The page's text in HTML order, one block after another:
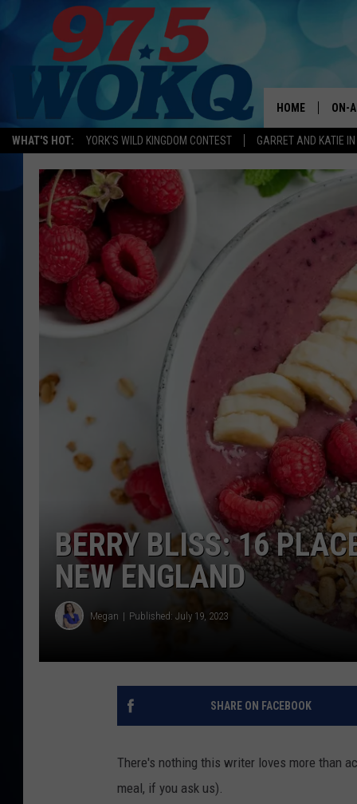
WHAT'S HOT: YORK'S WILD KINGDOM CONTEST GARRET AND KATIE
HOME ON-
MATT
BERRY BLISS: 16
NEW ENGLAND
Megan Published: July 19, 2023
SHARE ON FACEBOOK
There's nothing this writer loves more than
meal, if you ask us).